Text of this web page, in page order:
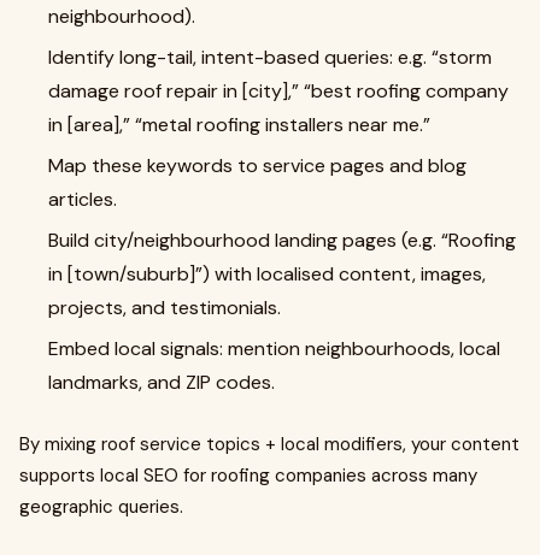
neighbourhood).
Identify long-tail, intent-based queries: e.g. “storm
damage roof repair in [city],” “best roofing company
in [area],” “metal roofing installers near me.”
Map these keywords to service pages and blog
articles.
Build city/neighbourhood landing pages (e.g. “Roofing
in [town/suburb]”) with localised content, images,
projects, and testimonials.
Embed local signals: mention neighbourhoods, local
landmarks, and ZIP codes.
By mixing roof service topics + local modifiers, your content
supports local SEO for roofing companies across many
geographic queries.